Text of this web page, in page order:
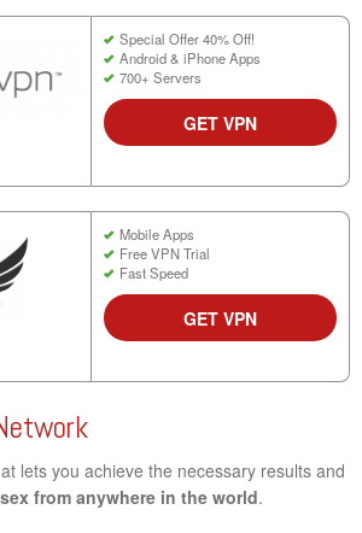
Special Offer 40% Off!
Android & iPhone Apps
700+ Servers
GET VPN
Mobile Apps
Free VPN Trial
Fast Speed
GET VPN
lets you achieve the necessary results and
from anywhere in the world.